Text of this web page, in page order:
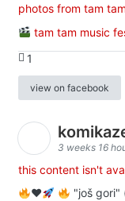
photos from tam
tam tam music
1
view on facebook
3 weeks 16
this content isn't
♥️
"još gori"